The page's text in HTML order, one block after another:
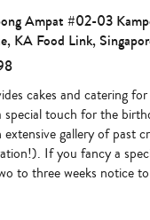
Ampat #02-03
KA Food Link,
cakes and catering
special touch for the
extensive gallery of past
If you fancy a
to three weeks notice